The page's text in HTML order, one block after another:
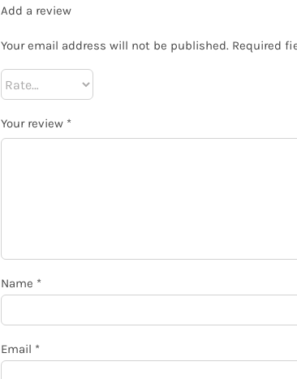
Add a review
Your email address will not be published. Required
Your review *
Name *
Email *